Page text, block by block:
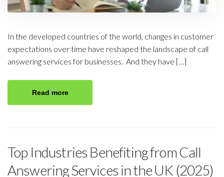
In the developed countries of the world, changes in customer
expectations over time have reshaped the landscape of call
answering services for businesses. And they have […]
Read more
Top Industries Benefiting from Call
Answering Services in the UK (2025)